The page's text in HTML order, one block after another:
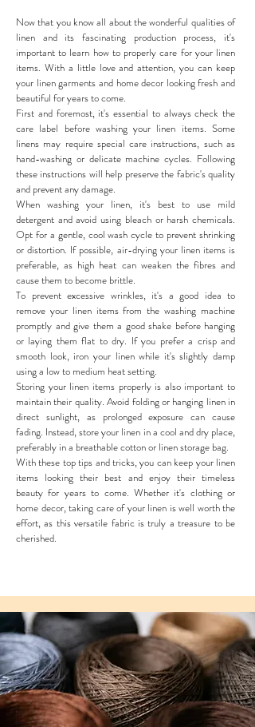
Now that you know all about the wonderful qualities of
linen and its fascinating production process, it's
important to learn how to properly care for your linen
items. With a little love and attention, you can keep
your linen garments and home decor looking fresh and
beautiful for years to come.
First and foremost, it's essential to always check the
care label before washing your linen items. Some
linens may require special care instructions, such as
hand-washing or delicate machine cycles. Following
these instructions will help preserve the fabric's quality
and prevent any damage.
When washing your linen, it's best to use mild
detergent and avoid using bleach or harsh chemicals.
Opt for a gentle, cool wash cycle to prevent shrinking
or distortion. If possible, air-drying your linen items is
preferable, as high heat can weaken the fibres and
cause them to become brittle.
To prevent excessive wrinkles, it's a good idea to
remove your linen items from the washing machine
promptly and give them a good shake before hanging
or laying them flat to dry. If you prefer a crisp and
smooth look, iron your linen while it's slightly damp
using a low to medium heat setting.
Storing your linen items properly is also important to
maintain their quality. Avoid folding or hanging linen in
direct sunlight, as prolonged exposure can cause
fading. Instead, store your linen in a cool and dry place,
preferably in a breathable cotton or linen storage bag.
With these top tips and tricks, you can keep your linen
items looking their best and enjoy their timeless
beauty for years to come. Whether it's clothing or
home decor, taking care of your linen is well worth the
effort, as this versatile fabric is truly a treasure to be
cherished.